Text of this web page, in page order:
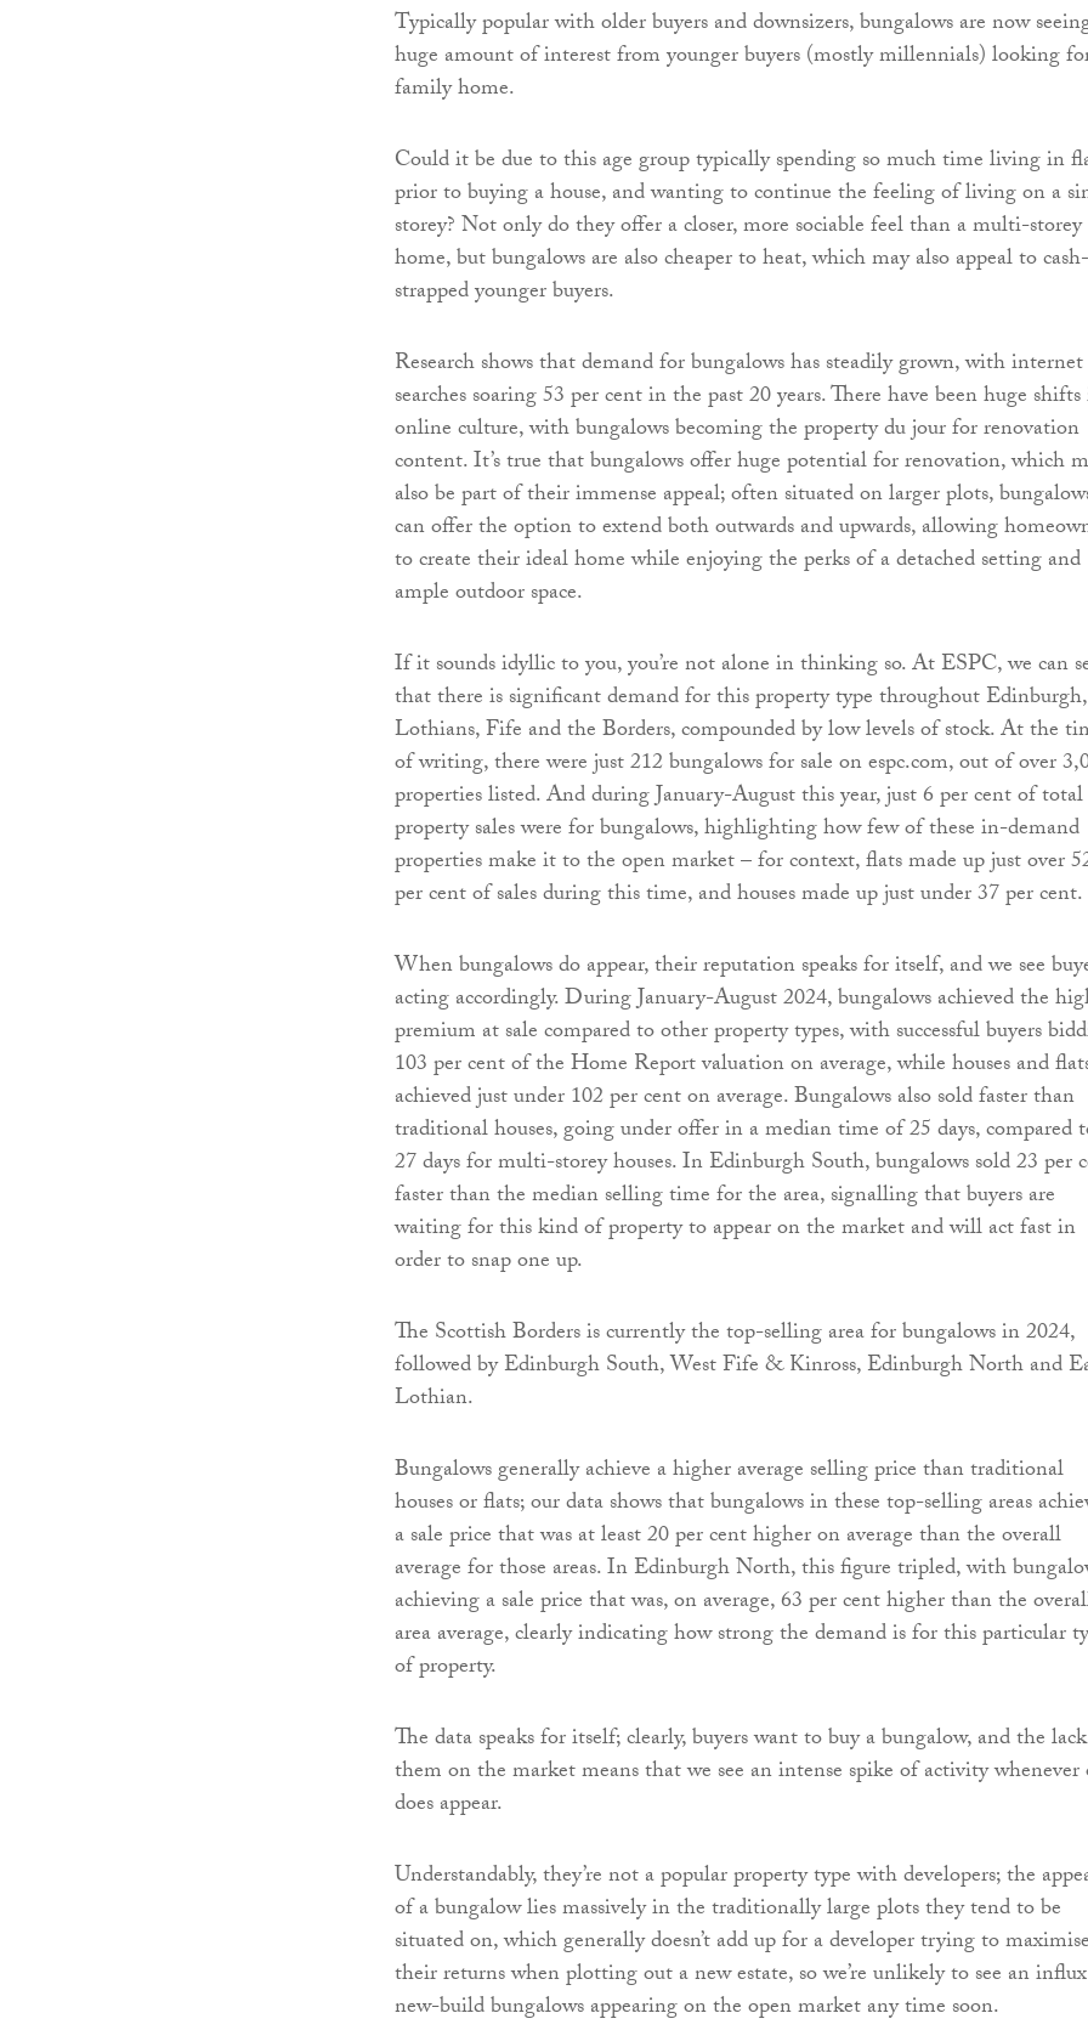
Typically popular with older buyers and downsizers, bungalows are now
huge amount of interest from younger buyers (mostly millennials) looking
family home.
Could it be due to this age group typically spending so much time living in
prior to buying a house, and wanting to continue the feeling of living on a
storey? Not only do they offer a closer, more sociable feel than a multi-storey
home, but bungalows are also cheaper to heat, which may also appeal to cash-
strapped younger buyers.
Research shows that demand for bungalows has steadily grown, with internet
searches soaring 53 per cent in the past 20 years. There have been huge
online culture, with bungalows becoming the property du jour for renovation
content. It’s true that bungalows offer huge potential for renovation, which
also be part of their immense appeal; often situated on larger plots,
can offer the option to extend both outwards and upwards, allowing
to create their ideal home while enjoying the perks of a detached setting and
ample outdoor space.
If it sounds idyllic to you, you’re not alone in thinking so. At ESPC, we can
that there is significant demand for this property type throughout
Lothians, Fife and the Borders, compounded by low levels of stock. At the
of writing, there were just 212 bungalows for sale on espc.com, out of over
properties listed. And during January-August this year, just 6 per cent of total
property sales were for bungalows, highlighting how few of these in-demand
properties make it to the open market – for context, flats made up just over
per cent of sales during this time, and houses made up just under 37 per cent.
When bungalows do appear, their reputation speaks for itself, and we see
acting accordingly. During January-August 2024, bungalows achieved the
premium at sale compared to other property types, with successful buyers
103 per cent of the Home Report valuation on average, while houses and
achieved just under 102 per cent on average. Bungalows also sold faster than
traditional houses, going under offer in a median time of 25 days, compared
27 days for multi-storey houses. In Edinburgh South, bungalows sold 23 per
faster than the median selling time for the area, signalling that buyers are
waiting for this kind of property to appear on the market and will act fast in
order to snap one up.
The Scottish Borders is currently the top-selling area for bungalows in 2024,
followed by Edinburgh South, West Fife & Kinross, Edinburgh North and
Lothian.
Bungalows generally achieve a higher average selling price than traditional
houses or flats; our data shows that bungalows in these top-selling areas
a sale price that was at least 20 per cent higher on average than the overall
average for those areas. In Edinburgh North, this figure tripled, with
achieving a sale price that was, on average, 63 per cent higher than the
area average, clearly indicating how strong the demand is for this particular
of property.
The data speaks for itself; clearly, buyers want to buy a bungalow, and the
them on the market means that we see an intense spike of activity whenever
does appear.
Understandably, they’re not a popular property type with developers; the
of a bungalow lies massively in the traditionally large plots they tend to be
situated on, which generally doesn’t add up for a developer trying to maximise
their returns when plotting out a new estate, so we’re unlikely to see an
new-build bungalows appearing on the open market any time soon.